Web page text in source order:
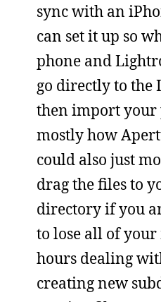
sync with an
can set it up so
phone and
go directly to the
then import your
mostly how
could also just
drag the files to
directory if you
to lose all of
hours dealing
creating new